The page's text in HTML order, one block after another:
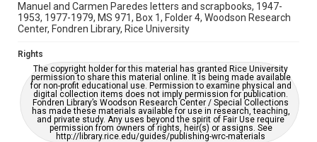
Manuel and Carmen Paredes letters and scrapbooks, 1947-
1953, 1977-1979, MS 971, Box 1, Folder 4, Woodson Research
Center, Fondren Library, Rice University
Rights
The copyright holder for this material has granted Rice University
permission to share this material online. It is being made available
for non-profit educational use. Permission to examine physical and
digital collection items does not imply permission for publication.
Fondren Library’s Woodson Research Center / Special Collections
has made these materials available for use in research, teaching,
and private study. Any uses beyond the spirit of Fair Use require
permission from owners of rights, heir(s) or assigns. See
http://library.rice.edu/guides/publishing-wrc-materials